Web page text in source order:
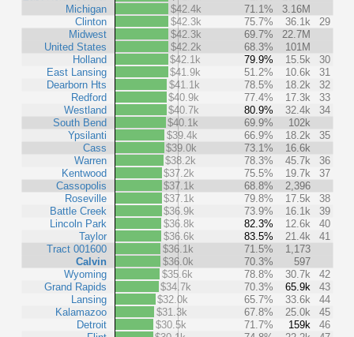
Michigan
Clinton
Midwest
United States
Holland
East Lansing
Dearborn Hts
Redford
Westland
South Bend
Ypsilanti
Cass
Warren
Kentwood
Cassopolis
Roseville
Battle Creek
Lincoln Park
Taylor
Tract 001600
Calvin
Wyoming
Grand Rapids
Lansing
Kalamazoo
Detroit
$42.4k
71.1%
3.16M
$42.3k
75.7% 36.1k
29
$42.3k
69.7%
22.7M
$42.2k
68.3%
101M
$42.1k
79.9% 15.5k
30
$41.9k
51.2% 10.6k
31
$41.1k
78.5% 18.2k
32
$40.9k
77.4% 17.3k
33
$40.7k
80.9% 32.4k
34
$40.1k
69.9%
102k
$39.4k
66.9% 18.2k
35
$39.0k
73.1%
16.6k
$38.2k
78.3% 45.7k
36
$37.2k
75.5% 19.7k
37
$37.1k
68.8%
2,396
$37.1k
79.8% 17.5k
38
$36.9k
73.9% 16.1k
39
$36.8k
82.3% 12.6k
40
$36.6k
83.5% 21.4k
41
$36.1k
71.5%
1,173
$36.0k
70.3%
597
$35.6k
78.8% 30.7k
42
$34.7k
70.3% 65.9k
43
$32.0k
65.7% 33.6k
44
$31.3k
67.8% 25.0k
45
$30.5k
71.7% 159k
46